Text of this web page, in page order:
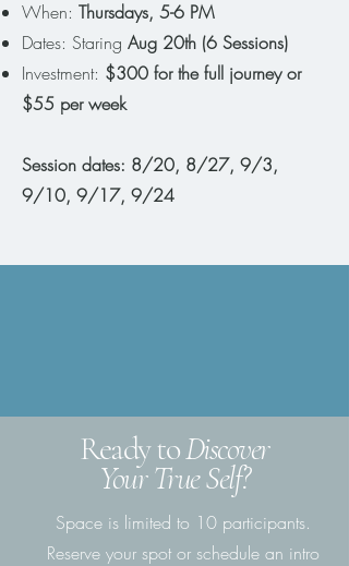
When: Thursdays, 5-6 PM
Dates: Staring Aug 20th (6 Sessions)
Investment: $300 for the full journey or
$55 per week
Session dates: 8/20, 8/27, 9/3,
9/10, 9/17, 9/24
Ready toDiscover
Your True Self?
Space is limited to 10 participants.
Reserve your spot or schedule an intro